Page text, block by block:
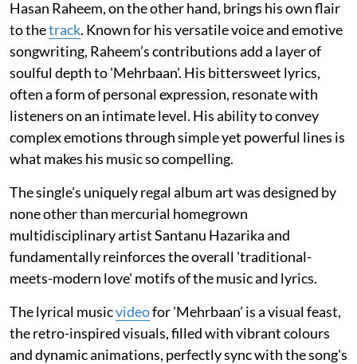
Hasan Raheem, on the other hand, brings his own flair
to thetrack. Known for his versatile voice and emotive
songwriting, Raheem’s contributions add a layer of
soulful depth to 'Mehrbaan'. His bittersweet lyrics,
often a form of personal expression, resonate with
listeners on an intimate level. His ability to convey
complex emotions through simple yet powerful lines is
what makes his music so compelling.
The single's uniquely regal album art was designed by
none other than mercurial homegrown
multidisciplinary artist Santanu Hazarika and
fundamentally reinforces the overall 'traditional-
meets-modern love' motifs of the music and lyrics.
The lyrical musicvideofor 'Mehrbaan' is a visual feast,
the retro-inspired visuals, filled with vibrant colours
and dynamic animations, perfectly sync with the song's